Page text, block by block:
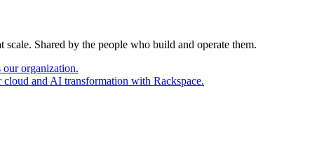
Shared by the people who build and operate them.
our organization.
cloud and AI transformation with Rackspace.